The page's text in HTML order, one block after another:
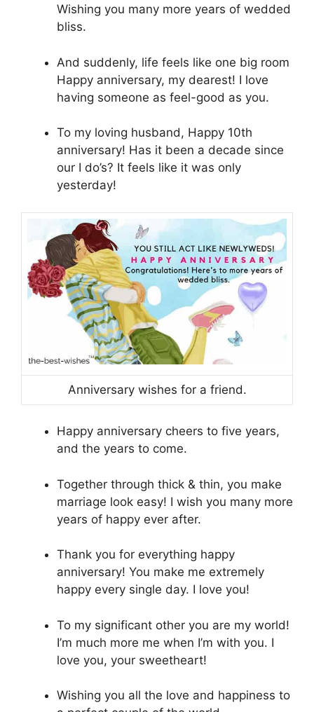
Wishing you many more years of wedded
bliss.
And suddenly, life feels like one big room
Happy anniversary, my dearest! I love
having someone as feel-good as you.
To my loving husband, Happy 10th
anniversary! Has it been a decade since
our I do’s? It feels like it was only
yesterday!
Anniversary wishes for a friend.
Happy anniversary cheers to five years,
and the years to come.
Together through thick & thin, you make
marriage look easy! I wish you many more
years of happy ever after.
Thank you for everything happy
anniversary! You make me extremely
happy every single day. I love you!
To my significant other you are my world!
I’m much more me when I’m with you. I
love you, your sweetheart!
Wishing you all the love and happiness to